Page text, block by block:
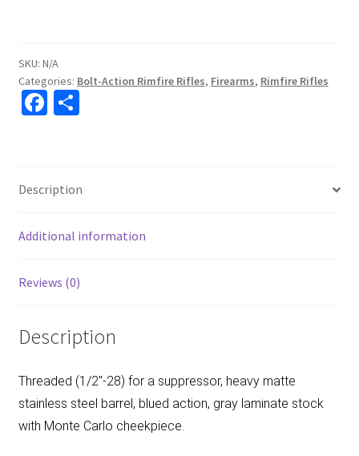
SKU: N/A
Categories: Bolt-Action Rimfire Rifles, Firearms, Rimfire Rifles
Fa
o
o
k
S
e
Description
Additional information
Reviews (0)
Description
Threaded (1/2″-28) for a suppressor, heavy matte
stainless steel barrel, blued action, gray laminate stock
with Monte Carlo cheekpiece.